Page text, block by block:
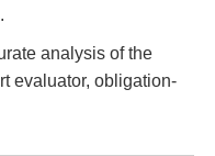
analysis of the
evaluator, obligation-